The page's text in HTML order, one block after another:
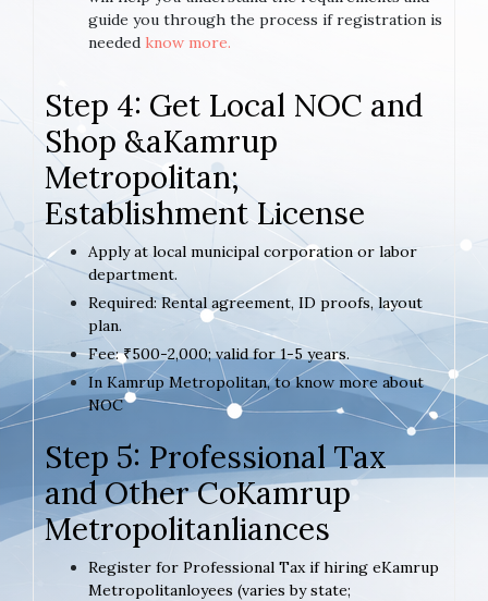
guide you through the process if registration is
needed know more.
Step 4: Get Local NOC and
Shop &aKamrup
Metropolitan;
Establishment License
Apply at local municipal corporation or labor
department.
Required: Rental agreement, ID proofs, layout
plan.
Fee: ₹500-2,000; valid for 1-5 years.
In Kamrup Metropolitan, to know more about
NOC
Step 5: Professional Tax
and Other CoKamrup
Metropolitanliances
Register for Professional Tax if hiring eKamrup
Metropolitanloyees (varies by state;